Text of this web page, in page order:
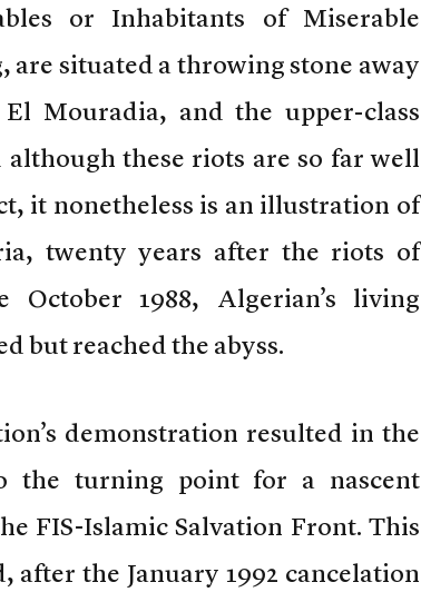
or Inhabitants of Miserable
situated a throwing stone away
Mouradia, and the upper-class
these riots are so far well
it nonetheless is an illustration of
twenty years after the riots of
October 1988, Algerian’s living
but reached the abyss.
demonstration resulted in the
the turning point for a nascent
FIS-Islamic Salvation Front. This
after the January 1992 cancelation